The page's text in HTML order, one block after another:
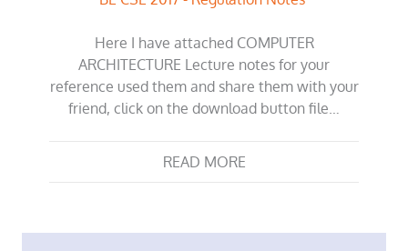
Here I have attached COMPUTER
ARCHITECTURE Lecture notes for your
reference used them and share them with your
friend, click on the download button file…
READ MORE